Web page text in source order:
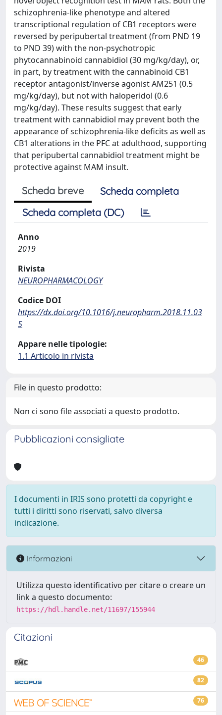
schizophrenia-like phenotype and altered
transcriptional regulation of CB1 receptors were
reversed by peripubertal treatment (from PND 19
to PND 39) with the non-psychotropic
phytocannabinoid cannabidiol (30 mg/kg/day), or,
in part, by treatment with the cannabinoid CB1
receptor antagonist/inverse agonist AM251 (0.5
mg/kg/day), but not with haloperidol (0.6
mg/kg/day). These results suggest that early
treatment with cannabidiol may prevent both the
appearance of schizophrenia-like deficits as well as
CB1 alterations in the PFC at adulthood, supporting
that peripubertal cannabidiol treatment might be
protective against MAM insult.
Scheda breve
Scheda completa
Scheda completa (DC)
Anno
2019
Rivista
NEUROPHARMACOLOGY
Codice DOI
https://dx.doi.org/10.1016/j.neuropharm.2018.11.03
5
Appare nelle tipologie:
1.1 Articolo in rivista
File in questo prodotto:
Non ci sono file associati a questo prodotto.
Pubblicazioni consigliate
I documenti in IRIS sono protetti da copyright e
tutti i diritti sono riservati, salvo diversa
indicazione.
Informazioni
Utilizza questo identificativo per citare o creare un
link a questo documento:
https://hdl.handle.net/11697/155944
Citazioni
46
82
76